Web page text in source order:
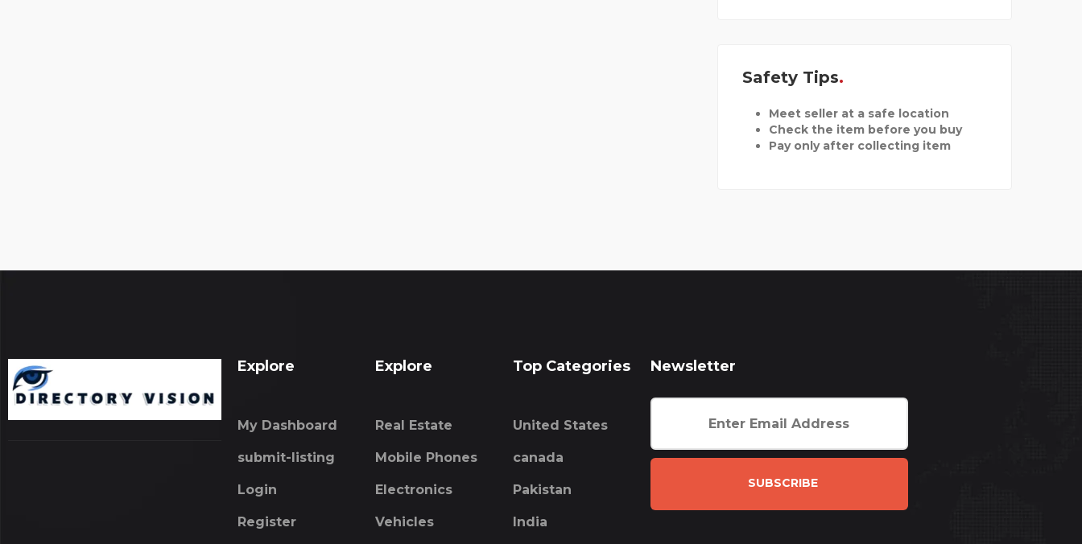
Safety Tips
Meet seller at a safe location
Check the item before you buy
Pay only after collecting item
Explore
My Dashboard
submit-listing
Login
Register
Explore
Real Estate
Mobile Phones
Electronics
Vehicles
Top Categories
United States
canada
Pakistan
India
Newsletter
SUBSCRIBE